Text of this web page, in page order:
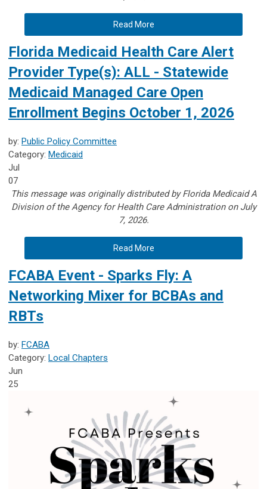
Read More
Florida Medicaid Health Care Alert
Provider Type(s): ALL - Statewide
Medicaid Managed Care Open
Enrollment Begins October 1, 2026
by: Public Policy Committee
Category: Medicaid
Jul
07
This message was originally distributed by Florida Medicaid A
Division of the Agency for Health Care Administration on July
7, 2026.
Read More
FCABA Event - Sparks Fly: A
Networking Mixer for BCBAs and
RBTs
by: FCABA
Category: Local Chapters
Jun
25